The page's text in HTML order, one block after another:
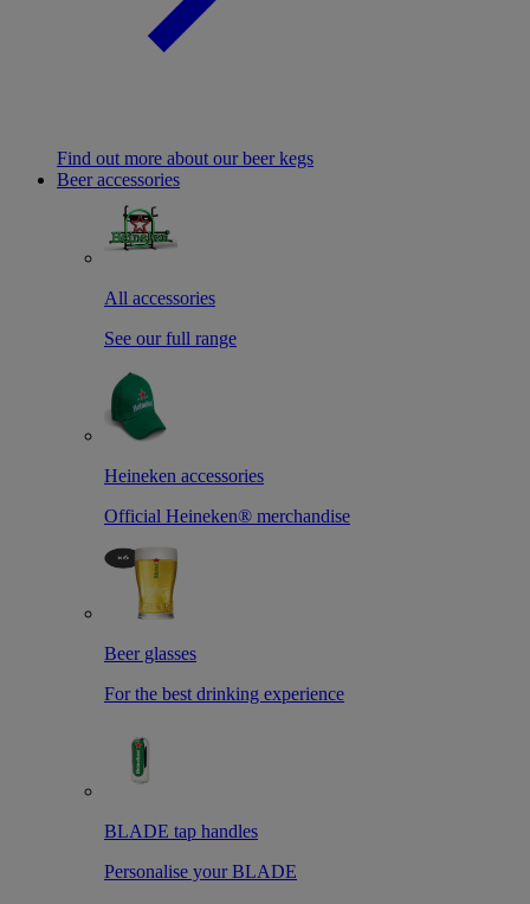
Find out more about our beer kegs
Beer accessories
All accessories
See our full range
Heineken accessories
Official Heineken® merchandise
Beer glasses
For the best drinking experience
BLADE tap handles
Personalise your BLADE